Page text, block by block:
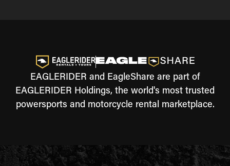
EAGLERIDER and EagleShare are part of
EAGLERIDER Holdings, the world's most trusted
powersports and motorcycle rental marketplace.